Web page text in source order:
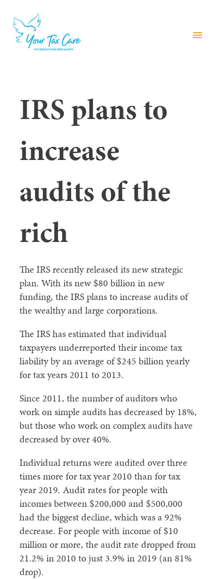
menu
IRS plans to
increase
audits of the
rich
The IRS recently released its new strategic
plan. With its new $80 billion in new
funding, the IRS plans to increase audits of
the wealthy and large corporations.
The IRS has estimated that individual
taxpayers underreported their income tax
liability by an average of $245 billion yearly
for tax years 2011 to 2013.
Since 2011, the number of auditors who
work on simple audits has decreased by 18%,
but those who work on complex audits have
decreased by over 40%.
Individual returns were audited over three
times more for tax year 2010 than for tax
year 2019. Audit rates for people with
incomes between $200,000 and $500,000
had the biggest decline, which was a 92%
decrease. For people with income of $10
million or more, the audit rate dropped from
21.2% in 2010 to just 3.9% in 2019 (an 81%
drop).